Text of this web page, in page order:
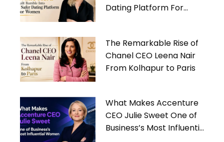
Dating Platform For
The Remarkable Rise of
Chanel CEO Leena Nair
From Kolhapur to Paris
What Makes Accenture
CEO Julie Sweet One of
Business’s Most Influential